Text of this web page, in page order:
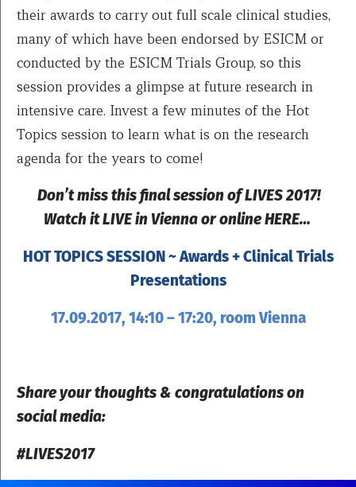
their awards to carry out full scale clinical studies,
many of which have been endorsed by ESICM or
conducted by the ESICM Trials Group, so this
session provides a glimpse at future research in
intensive care. Invest a few minutes of the Hot
Topics session to learn what is on the research
agenda for the years to come!
Don’t miss this final session of LIVES 2017!
Watch it LIVE in Vienna or online HERE…
HOT TOPICS SESSION ~ Awards + Clinical Trials
Presentations
17.09.2017, 14:10 – 17:20, room Vienna
Share your thoughts & congratulations on
social media:
#LIVES2017